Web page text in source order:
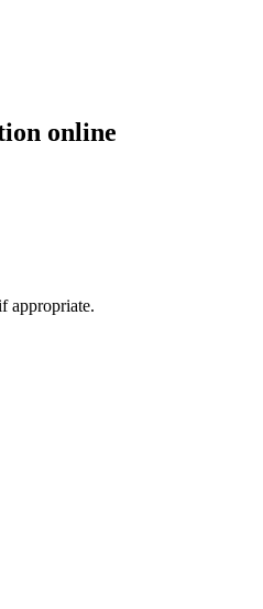
online
appropriate.